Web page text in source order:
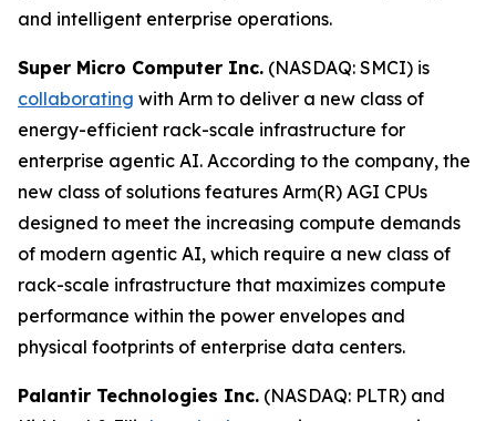
and intelligent enterprise operations.
Super Micro Computer Inc. (NASDAQ: SMCI) is
collaborating with Arm to deliver a new class of
energy-efficient rack-scale infrastructure for
enterprise agentic AI. According to the company, the
new class of solutions features Arm(R) AGI CPUs
designed to meet the increasing compute demands
of modern agentic AI, which require a new class of
rack-scale infrastructure that maximizes compute
performance within the power envelopes and
physical footprints of enterprise data centers.
Palantir Technologies Inc. (NASDAQ: PLTR) and